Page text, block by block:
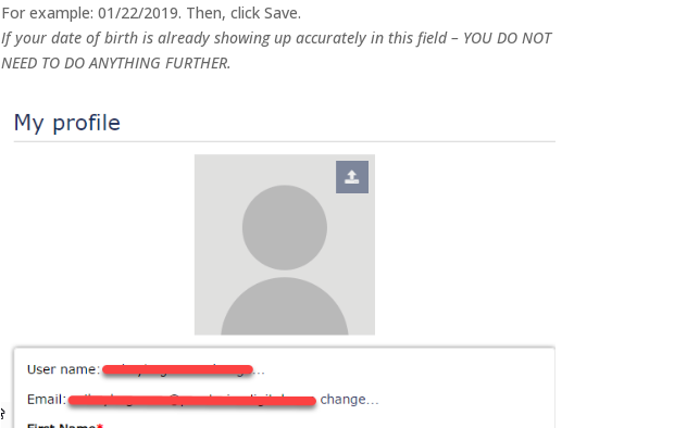
For example: 01/22/2019. Then, click Save.
If your date of birth is already showing up accurately in this field – YOU DO NOT
NEED TO DO ANYTHING FURTHER.